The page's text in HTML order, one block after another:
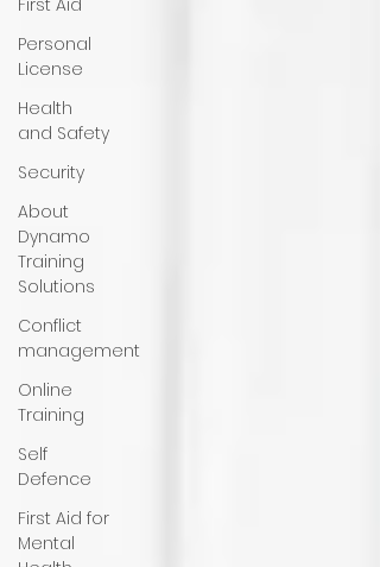
Personal
License
Health
and Safety
Security
About
Dynamo
Training
Solutions
Conflict
management
Online
Training
Self
Defence
First Aid for
Mental